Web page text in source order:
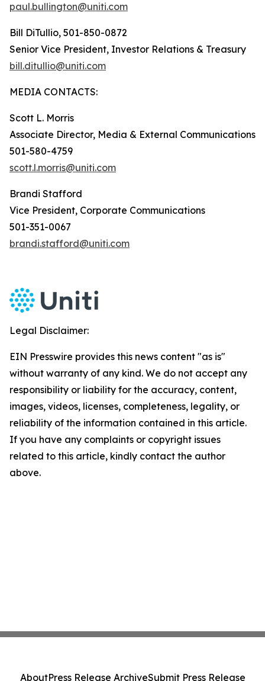
paul.bullington@uniti.com
Bill DiTullio, 501-850-0872
Senior Vice President, Investor Relations & Treasury
bill.ditullio@uniti.com
MEDIA CONTACTS:
Scott L. Morris
Associate Director, Media & External Communications
501-580-4759
scott.l.morris@uniti.com
Brandi Stafford
Vice President, Corporate Communications
501-351-0067
brandi.stafford@uniti.com
Legal Disclaimer:
EIN Presswire provides this news content "as is"
without warranty of any kind. We do not accept any
responsibility or liability for the accuracy, content,
images, videos, licenses, completeness, legality, or
reliability of the information contained in this article.
If you have any complaints or copyright issues
related to this article, kindly contact the author
above.
AboutPress Release ArchiveSubmit Press Release